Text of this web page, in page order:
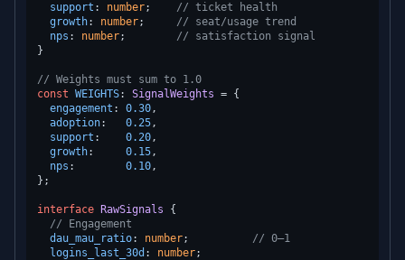
support : number; // ticket health
growth: number; // seat/usage trend
nps : number; // satisfaction signal
}
// Weights must sum to 1.0
const WEIGHTS: SignalWeights = {
engagement : 0.30,
adoption: 0.25,
support : 0.20,
growth: 0.15,
nps : 0.10,
};
interface RawSignals {
// Engagement
dau_mau_ratio: number; // 0–1
logins_last_30d : number;